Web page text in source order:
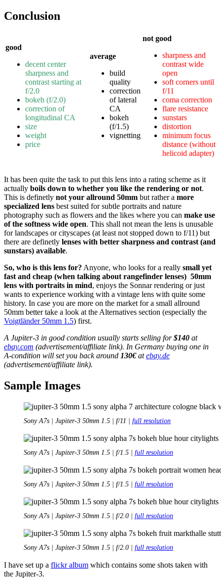
Conclusion
good
decent center
sharpness and
contrast starting at
f/2.0
bokeh (f/2.0)
correction of
longitudinal CA
size
weight
price
average
build
quality
correction
of lateral
CA
bokeh
(f/1.5)
vignetting
not good
sharpness and
contrast wide
open
soft corners until
f/11
coma correction
flare resistance
sunstars
distortion
minimum focus
distance (without
helicoid adapter)
It has been quite the task to put this lens into a rating scheme as it
actually boils down to whether you like the rendering or not.
This is definetly not your allround 50mm but rather a more
specialized lens best suited for subtle portraits and nature
photography such as flowers and the likes where you can make use
of the softness wide open. This shall not mean the lens is unusable
for landscapes or cityscapes (at least not stopped down to f/11) but
there are definetly lenses with better sharpness and contrast (and
sunstars) available.
So, who is this lens for? Anyone, who looks for a really small yet
fast and cheap (when talking about rangefinder lenses) 50mm
lens with portraits in mind, enjoys the Sonnar rendering or just
wants to experience working with a vintage lens with quite some
history. In case you are more on the market for a small allround
50mm better take a look at the Alternatives section (especially the
Voigtländer 50mm 1.5) first.
A Jupiter-3 in good condition usually starts selling for$140 at
ebay.com (advertisement/affiliate link). In Germany buying one in
A-condition will set you back around 130€atebay.de
(advertisement/affiliate link).
Sample Images
Sony A7s | Jupiter-3 50mm 1.5 | f/11 | full resolution
Sony A7s | Jupiter-3 50mm 1.5 | f/1.5 | full resolution
Sony A7s | Jupiter-3 50mm 1.5 | f/1.5 | full resolution
Sony A7s | Jupiter-3 50mm 1.5 | f/2.0 | full resolution
Sony A7s | Jupiter-3 50mm 1.5 | f/2.0 | full resolution
I have set up a flickr album which contains some shots taken with
the Jupiter-3.